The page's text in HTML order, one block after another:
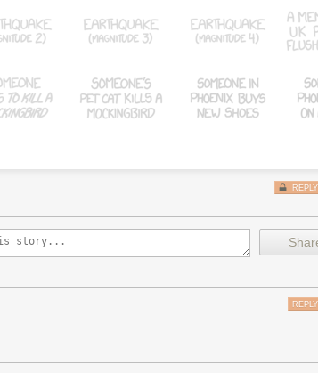
the shark-jumping episode isn't obvious (although
The Daily
REPLY
REPLY